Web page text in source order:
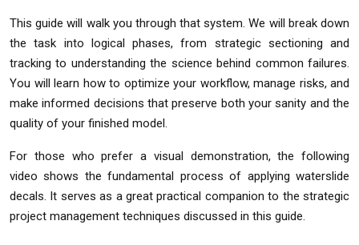
This guide will walk you through that system. We will break down
the task into logical phases, from strategic sectioning and
tracking to understanding the science behind common failures.
You will learn how to optimize your workflow, manage risks, and
make informed decisions that preserve both your sanity and the
quality of your finished model.
For those who prefer a visual demonstration, the following
video shows the fundamental process of applying waterslide
decals. It serves as a great practical companion to the strategic
project management techniques discussed in this guide.